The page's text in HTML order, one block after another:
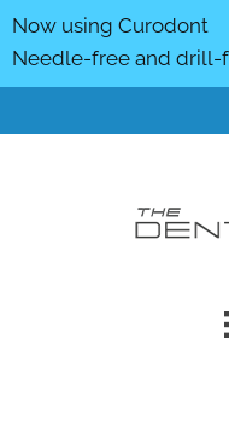
Now using Curodont
Needle-free and drill-